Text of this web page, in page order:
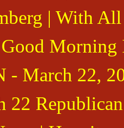
| With
Morning
- March 22,
22